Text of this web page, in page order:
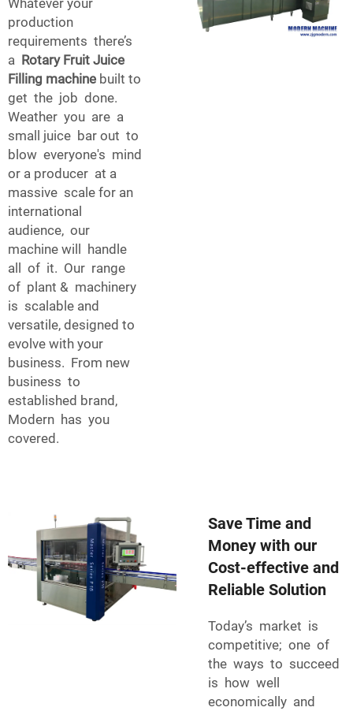
Whatever your
production
requirements there’s
a Rotary Fruit Juice
Filling machine built to
get the job done.
Weather you are a
small juice bar out to
blow everyone's mind
or a producer at a
massive scale for an
international
audience, our
machine will handle
all of it. Our range
of plant & machinery
is scalable and
versatile, designed to
evolve with your
business. From new
business to
established brand,
Modern has you
covered.
Save Time and
Money with our
Cost-effective and
Reliable Solution
Today’s market is
competitive; one of
the ways to succeed
is how well
economically and